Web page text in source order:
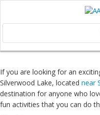
If you are looking for an
Silverwood Lake, located near
destination for anyone who
fun activities that you can do